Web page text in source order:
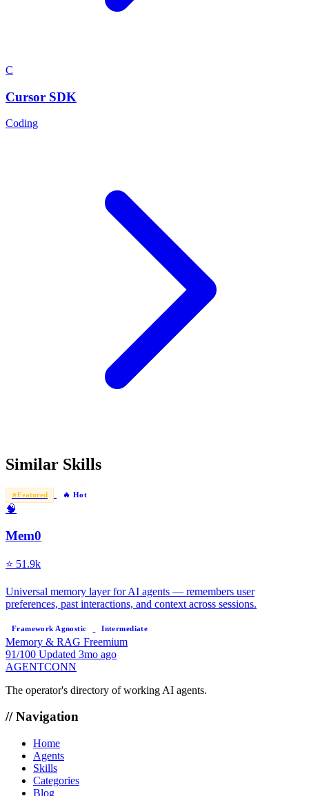
C
Cursor SDK
Coding
Similar Skills
⭐Featured 🔥 Hot
🧠
Mem0
⭐ 51.9k
Universal memory layer for AI agents — remembers user
preferences, past interactions, and context across sessions.
Framework Agnostic Intermediate
Memory & RAG Freemium
91/100 Updated 3mo ago
AGENTCONN
The operator's directory of working AI agents.
// Navigation
Home
Agents
Skills
Categories
Blog